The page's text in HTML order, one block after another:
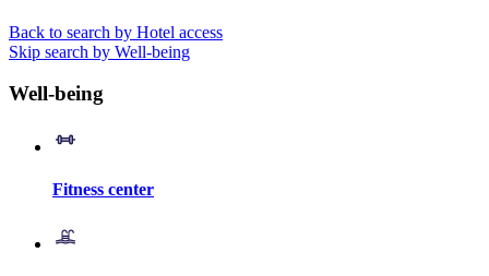
Back to search by Hotel access
Skip search by Well-being
Well-being
Fitness center